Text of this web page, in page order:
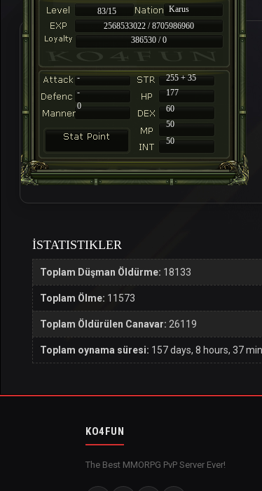
83/15
Karus
2568533022 / 8705986960
386530 / 0
-
255 + 35
-
177
60
50
50
0
İSTATISTIKLER
Toplam Düşman Öldürme: 18133
Toplam Ölme: 11573
Toplam Öldürülen Canavar: 26119
Toplam oynama süresi: 157 days, 8 hours, 37
KO4FUN
The Best MMORPG PvP Server Ever!